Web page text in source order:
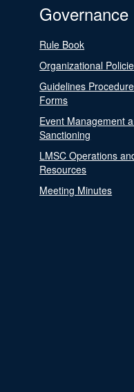
Governance
Rule Book
Organizational
Guidelines
Forms
Event Management
Sanctioning
LMSC Operations
Resources
Meeting Minutes